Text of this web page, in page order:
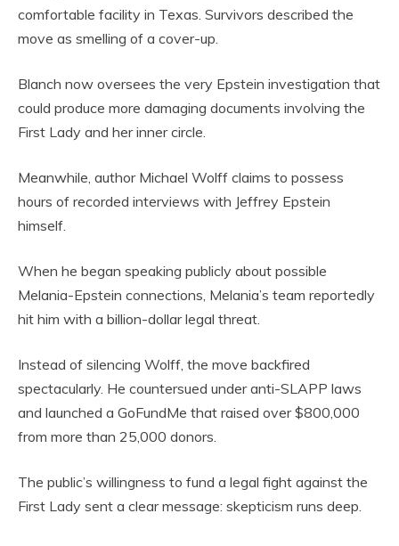
comfortable facility in Texas. Survivors described the
move as smelling of a cover-up.
Blanch now oversees the very Epstein investigation that
could produce more damaging documents involving the
First Lady and her inner circle.
Meanwhile, author Michael Wolff claims to possess
hours of recorded interviews with Jeffrey Epstein
himself.
When he began speaking publicly about possible
Melania-Epstein connections, Melania’s team reportedly
hit him with a billion-dollar legal threat.
Instead of silencing Wolff, the move backfired
spectacularly. He countersued under anti-SLAPP laws
and launched a GoFundMe that raised over $800,000
from more than 25,000 donors.
The public’s willingness to fund a legal fight against the
First Lady sent a clear message: skepticism runs deep.